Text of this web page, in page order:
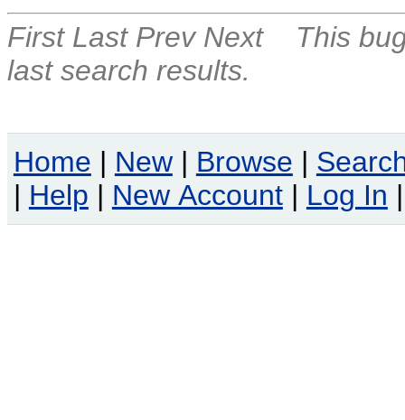
First Last Prev Next
This
last search results.
Home | New | Browse |
| Help | New Account | Log In